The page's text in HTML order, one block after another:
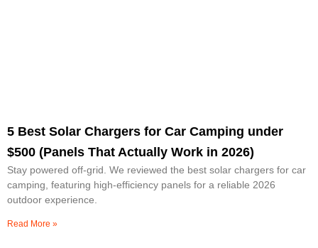
5 Best Solar Chargers for Car Camping under
$500 (Panels That Actually Work in 2026)
Stay powered off-grid. We reviewed the best solar chargers for car
camping, featuring high-efficiency panels for a reliable 2026
outdoor experience.
Read More »